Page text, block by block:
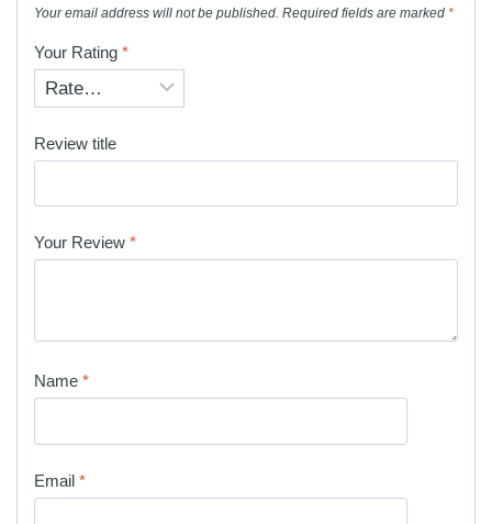
Your email address will not be published. Required fields are marked *
Your Rating *
Review title
Your Review *
Name *
Email *